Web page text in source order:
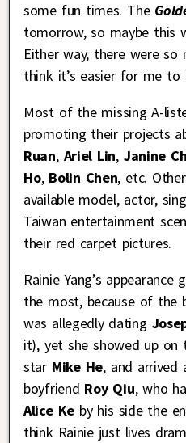
some fun times. The
tomorrow, so maybe this
Either way, there were
think it’s easier for me to
Most of the missing A-
promoting their projects
Ruan, Ariel Lin, Janine
Ho, Bolin Chen, etc.
available model, actor,
Taiwan entertainment
their red carpet pictures.
Rainie Yang’s
the most, because of the
was allegedly dating
it), yet she showed up
star Mike He, and arrived
boyfriend Roy Qiu, who
Alice Keby his side the
think Rainie just lives